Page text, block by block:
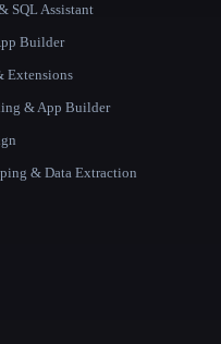
SQL Assistant
Builder
Extensions
& App Builder
& Data Extraction